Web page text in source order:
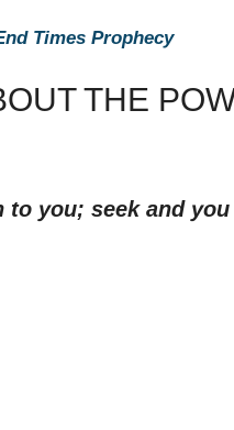
Times Prophecy
THE
to you; seek and